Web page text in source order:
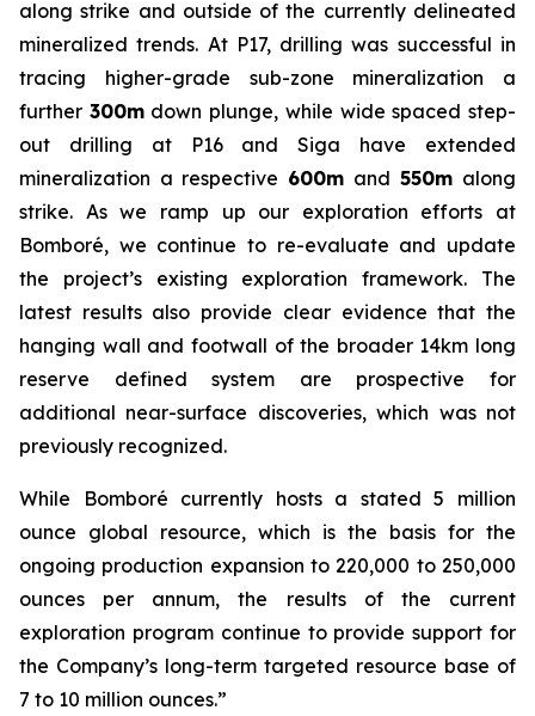
along strike and outside of the currently delineated
mineralized trends. At P17, drilling was successful in
tracing higher-grade sub-zone mineralization a
further 300mdown plunge, while wide spaced step-
out drilling at P16 and Siga have extended
mineralization a respective 600m and 550m along
strike. As we ramp up our exploration efforts at
Bomboré, we continue to re-evaluate and update
the project’s existing exploration framework. The
latest results also provide clear evidence that the
hanging wall and footwall of the broader 14km long
reserve defined system are prospective for
additional near-surface discoveries, which was not
previously recognized.
While Bomboré currently hosts a stated 5 million
ounce global resource, which is the basis for the
ongoing production expansion to 220,000 to 250,000
ounces per annum, the results of the current
exploration program continue to provide support for
the Company’s long-term targeted resource base of
7 to 10 million ounces.”